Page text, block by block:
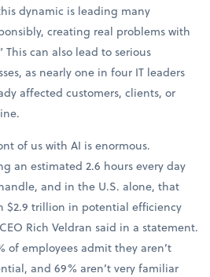
dynamic is leading many
creating real problems with
This can also lead to serious
as nearly one in four IT leaders
affected customers, clients, or
of us with AI is enormous.
an estimated 2.6 hours every day
and in the U.S. alone, that
$2.9 trillion in potential efficiency
Rich Veldran said in a statement.
of employees admit they aren’t
and 69% aren’t very familiar